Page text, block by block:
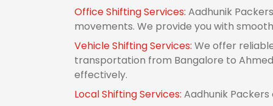
Office Shifting Services: Aadhunik
movements. We provide you with
Vehicle Shifting Services: We offer
transportation from Bangalore to
effectively.
Local Shifting Services: Aadhunik